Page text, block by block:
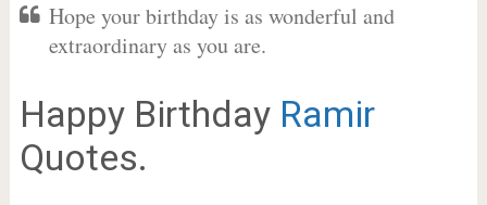
Hope your birthday is as wonderful and
extraordinary as you are.
Happy Birthday Ramir
Quotes.